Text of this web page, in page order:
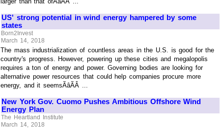
US' strong potential in wind energy hampered by some
states
Born2Invest
March 14, 2018
The mass industrialization of countless areas in the U.S. is good for the
country's progress. However, powering up these cities and megalopolis
requires a ton of energy and power. Governing bodies are looking for
alternative power resources that could help companies procure more
energy, and it seemsÃâÃÂ ...
New York Gov. Cuomo Pushes Ambitious Offshore Wind
Energy Plan
The Heartland Institute
March 14, 2018